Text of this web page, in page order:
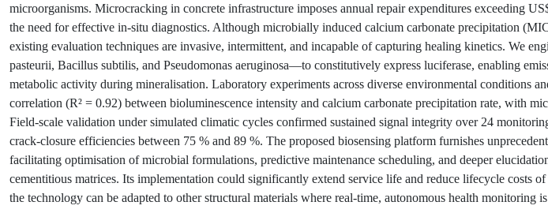
microorganisms. Microcracking in concrete infrastructure imposes annual repair expenditures exceeding
the need for effective in-situ diagnostics. Although microbially induced calcium carbonate precipitation
existing evaluation techniques are invasive, intermittent, and incapable of capturing healing kinetics. We
pasteurii, Bacillus subtilis, and Pseudomonas aeruginosa—to constitutively express luciferase, enabling
metabolic activity during mineralisation. Laboratory experiments across diverse environmental conditions
correlation (R² = 0.92) between bioluminescence intensity and calcium carbonate precipitation rate, with
Field-scale validation under simulated climatic cycles confirmed sustained signal integrity over 24
crack-closure efficiencies between 75 % and 89 %. The proposed biosensing platform furnishes
facilitating optimisation of microbial formulations, predictive maintenance scheduling, and deeper
cementitious matrices. Its implementation could significantly extend service life and reduce lifecycle costs
the technology can be adapted to other structural materials where real-time, autonomous health monitoring